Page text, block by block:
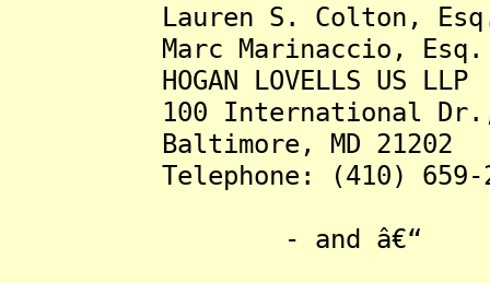
Lauren S. Colton,
Marc Marinaccio, Esq.
HOGAN LOVELLS US LLP
100 International Dr.,
Baltimore, MD 21202
Telephone: (410) 659-
- and â€“